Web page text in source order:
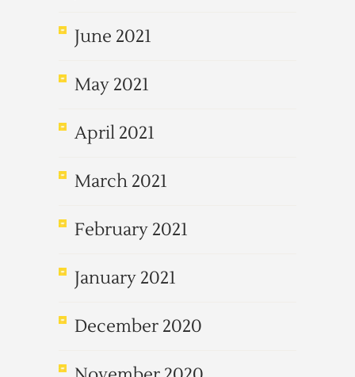
June 2021
May 2021
April 2021
March 2021
February 2021
January 2021
December 2020